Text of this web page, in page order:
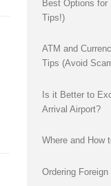
Best Options for
Tips!)
ATM and
Tips (Avoid
Is it Better to
Arrival Airport?
Where and How
Ordering